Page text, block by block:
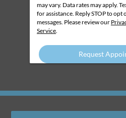
may vary. Data rates may apply.
for assistance. Reply STOP to opt
messages. Please review our
Service